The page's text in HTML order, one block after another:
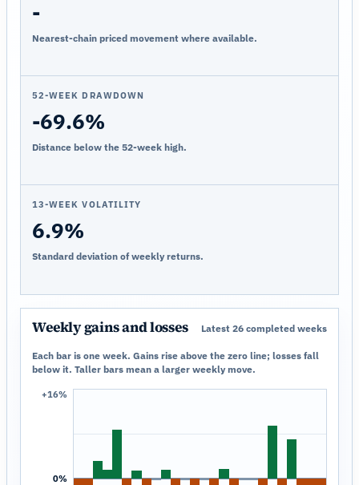
-
Nearest-chain priced movement where available.
52-WEEK DRAWDOWN
-69.6%
Distance below the 52-week high.
13-WEEK VOLATILITY
6.9%
Standard deviation of weekly returns.
Weekly gains and losses Latest 26 completed weeks
Each bar is one week. Gains rise above the zero line; losses fall
below it. Taller bars mean a larger weekly move.
+16%
0%